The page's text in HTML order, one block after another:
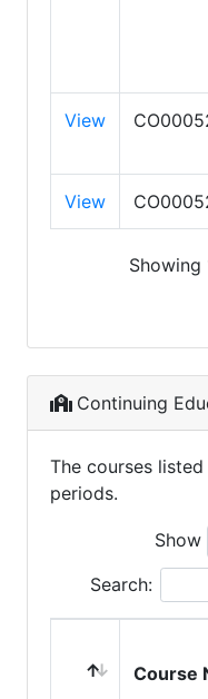
View
View
Continuing
The courses
periods.
Show
Search:
Course